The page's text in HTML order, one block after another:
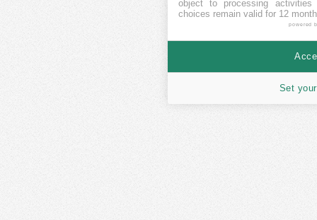
object to processing
choices remain valid for 12
powered
Set